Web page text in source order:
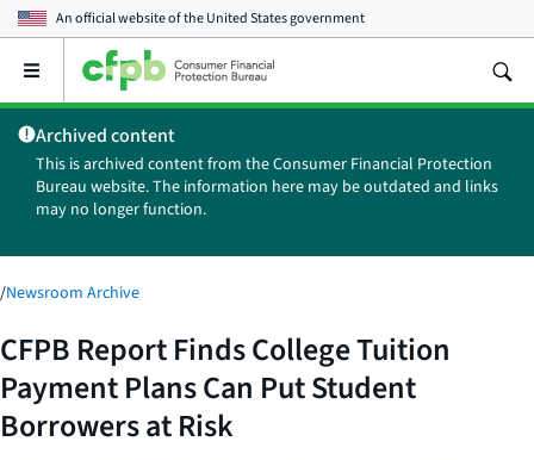
An official website of theUnited States government
Open
main
menu
Archived content
This is archived content from the Consumer Financial Protection
Bureau website. The information here may be outdated and links
may no longer function.
/Newsroom Archive
CFPB Report Finds College Tuition
Payment Plans Can Put Student
Borrowers at Risk